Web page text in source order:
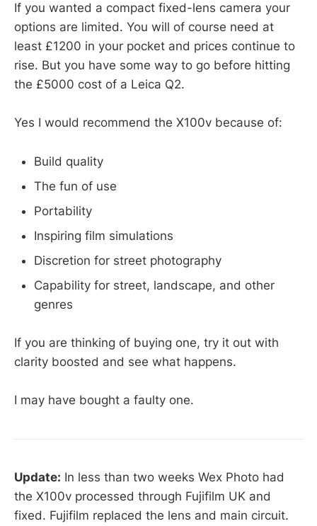
If you wanted a compact fixed-lens camera your
options are limited. You will of course need at
least £1200 in your pocket and prices continue to
rise. But you have some way to go before hitting
the £5000 cost of a Leica Q2.
Yes I would recommend the X100v because of:
Build quality
The fun of use
Portability
Inspiring film simulations
Discretion for street photography
Capability for street, landscape, and other
genres
If you are thinking of buying one, try it out with
clarity boosted and see what happens.
I may have bought a faulty one.
Update: In less than two weeks Wex Photo had
the X100v processed through Fujifilm UK and
fixed. Fujifilm replaced the lens and main circuit.